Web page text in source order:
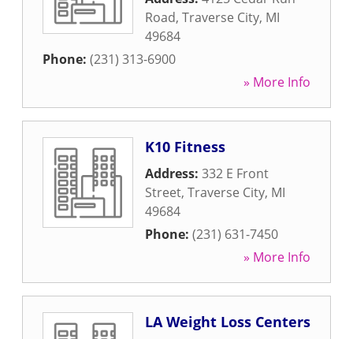
Road, Traverse City, MI
49684
Phone: (231) 313-6900
» More Info
K10 Fitness
Address: 332 E Front
Street, Traverse City, MI
49684
Phone: (231) 631-7450
» More Info
LA Weight Loss Centers